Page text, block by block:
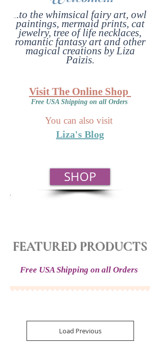
...to the whimsical fairy art, owl
paintings, mermaid prints, cat
jewelry, tree of life necklaces,
romantic fantasy art and other
magical creations by Liza
Paizis.
Visit The Online Shop
Free USA Shipping on all Orders
You can also visit
Liza's Blog
SHOP
FEATURED PRODUCTS
Free USA Shipping on all Orders
Load Previous